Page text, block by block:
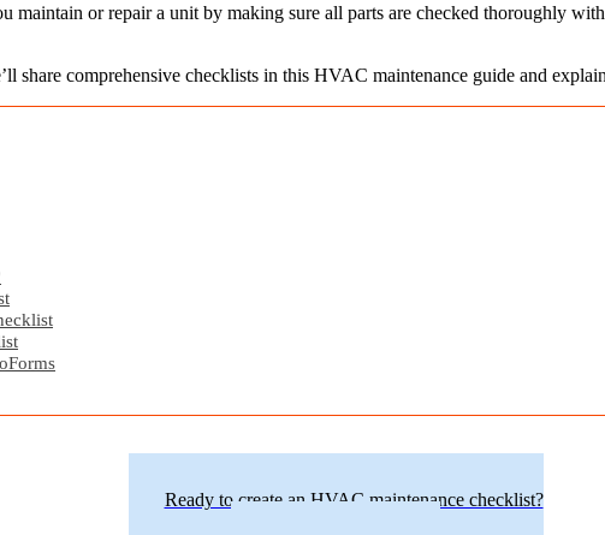
maintain or repair a unit by making sure all parts are checked thoroughly
share comprehensive checklists in this HVAC maintenance guide and
Ready to create an HVAC maintenance checklist?